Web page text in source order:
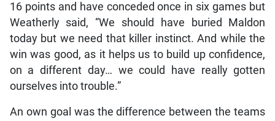
16 points and have conceded once in six games but
Weatherly said, “We should have buried Maldon
today but we need that killer instinct. And while the
win was good, as it helps us to build up confidence,
on a different day… we could have really gotten
ourselves into trouble.”
An own goal was the difference between the teams